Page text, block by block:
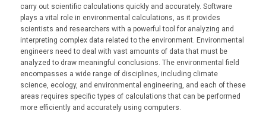
carry out scientific calculations quickly and accurately. Software
plays a vital role in environmental calculations, as it provides
scientists and researchers with a powerful tool for analyzing and
interpreting complex data related to the environment. Environmental
engineers need to deal with vast amounts of data that must be
analyzed to draw meaningful conclusions. The environmental field
encompasses a wide range of disciplines, including climate
science, ecology, and environmental engineering, and each of these
areas requires specific types of calculations that can be performed
more efficiently and accurately using computers.